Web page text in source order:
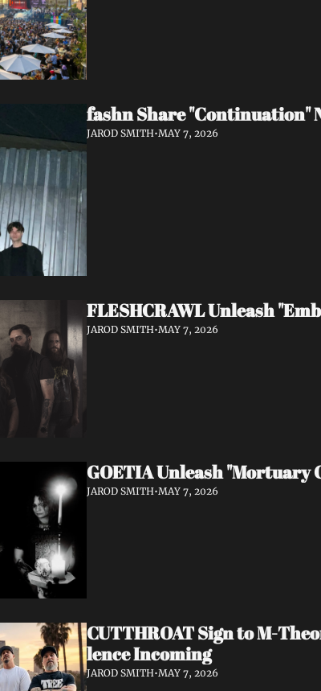
fashn Share "Continuation"
JAROD SMITH•MAY 7, 2026
FLESHCRAWL Unleash
JAROD SMITH•MAY 7, 2026
GOETIA Unleash "Mortuary
JAROD SMITH•MAY 7, 2026
CUTTHROAT Sign to M-
lence Incoming
JAROD SMITH•MAY 7, 2026